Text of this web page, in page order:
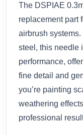
The DSPIAE
replacement part
airbrush
steel, this needle
performance,
fine detail and
you’re painting
weathering
professional